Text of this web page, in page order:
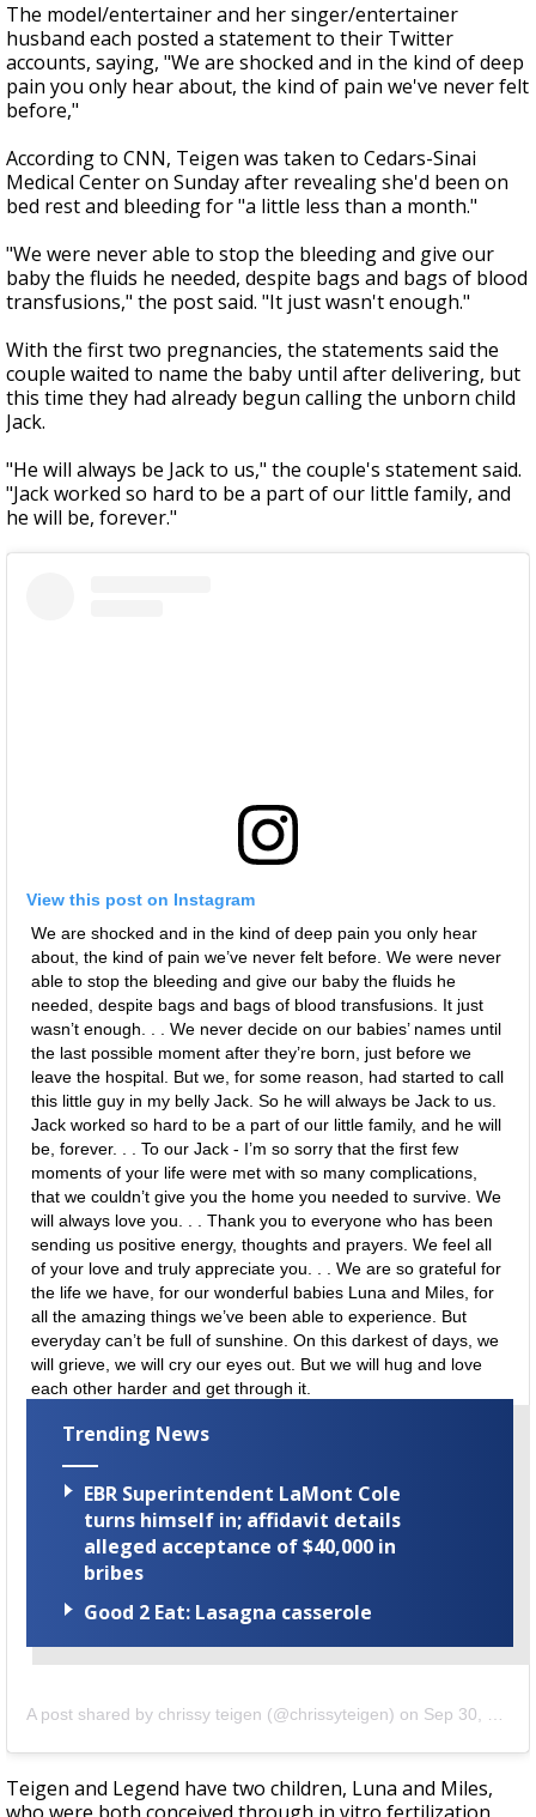
The model/entertainer and her singer/entertainer
husband each posted a statement to their Twitter
accounts, saying, "We are shocked and in the kind of deep
pain you only hear about, the kind of pain we've never felt
before,"
According to CNN, Teigen was taken to Cedars-Sinai
Medical Center on Sunday after revealing she'd been on
bed rest and bleeding for "a little less than a month."
"We were never able to stop the bleeding and give our
baby the fluids he needed, despite bags and bags of blood
transfusions," the post said. "It just wasn't enough."
With the first two pregnancies, the statements said the
couple waited to name the baby until after delivering, but
this time they had already begun calling the unborn child
Jack.
"He will always be Jack to us," the couple's statement said.
"Jack worked so hard to be a part of our little family, and
he will be, forever."
View this post on Instagram
We are shocked and in the kind of deep pain you only hear
about, the kind of pain we’ve never felt before. We were never
able to stop the bleeding and give our baby the fluids he
needed, despite bags and bags of blood transfusions. It just
wasn’t enough. . . We never decide on our babies’ names until
the last possible moment after they’re born, just before we
leave the hospital. But we, for some reason, had started to call
this little guy in my belly Jack. So he will always be Jack to us.
Jack worked so hard to be a part of our little family, and he will
be, forever. . . To our Jack - I’m so sorry that the first few
moments of your life were met with so many complications,
that we couldn’t give you the home you needed to survive. We
will always love you. . . Thank you to everyone who has been
sending us positive energy, thoughts and prayers. We feel all
of your love and truly appreciate you. . . We are so grateful for
the life we have, for our wonderful babies Luna and Miles, for
all the amazing things we’ve been able to experience. But
everyday can’t be full of sunshine. On this darkest of days, we
will grieve, we will cry our eyes out. But we will hug and love
each other harder and get through it.
Trending News
EBR Superintendent LaMont Cole
turns himself in; affidavit details
alleged acceptance of $40,000 in
bribes
Good 2 Eat: Lasagna casserole
A post shared by chrissy teigen (@chrissyteigen) on Sep 30, 2020 at 8:58pm PDT
Teigen and Legend have two children, Luna and Miles,